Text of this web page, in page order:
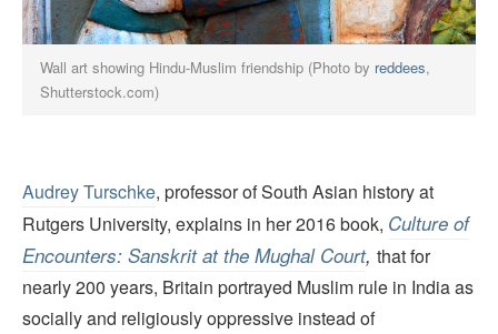
Wall art showing Hindu-Muslim friendship (Photo by reddees,
Shutterstock.com)
Audrey Turschke, professor of South Asian history at
Rutgers University, explains in her 2016 book, Culture of
Encounters: Sanskrit at the Mughal Court, that for
nearly 200 years, Britain portrayed Muslim rule in India as
socially and religiously oppressive instead of